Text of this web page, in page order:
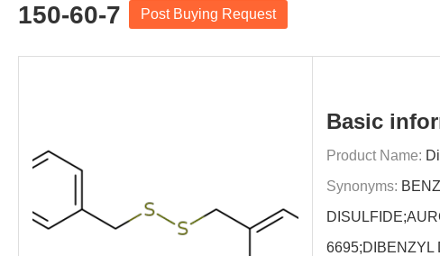
150-60-7 Post Buying Request
Basic
Product Name:
Synonyms:
6695;DIBENZYL